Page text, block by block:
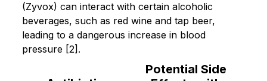
(Zyvox) can interact with certain alcoholic
beverages, such as red wine and tap beer,
leading to a dangerous increase in blood
pressure [2].
Potential Side